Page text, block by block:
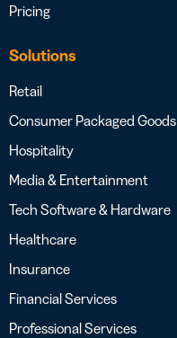
Pricing
Solutions
Retail
Consumer Packaged Goods
Hospitality
Media & Entertainment
Tech Software & Hardware
Healthcare
Insurance
Financial Services
Professional Services